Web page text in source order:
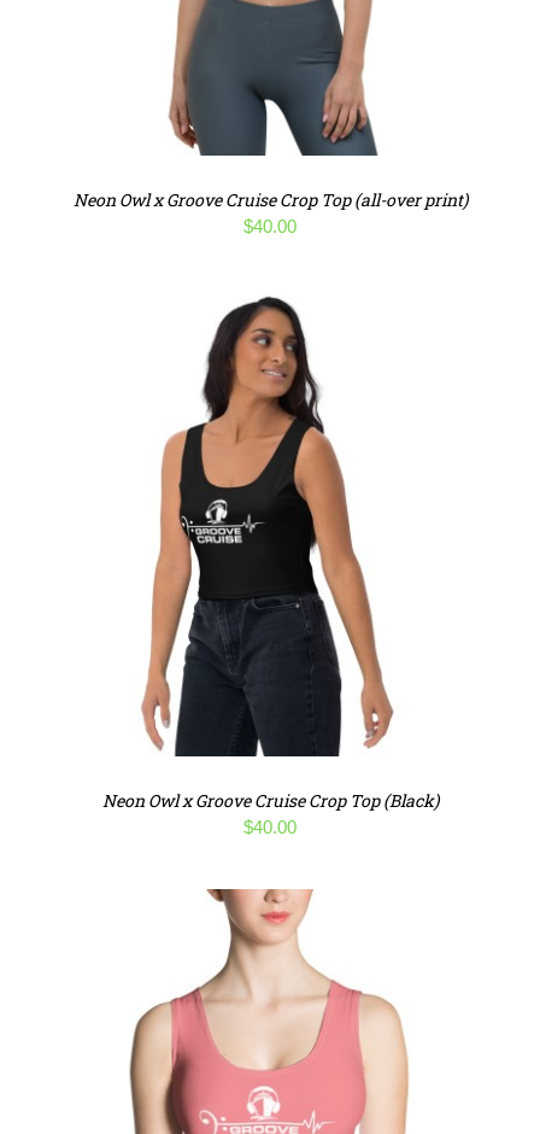
Neon Owl x Groove Cruise Crop Top (all-over print)
$40.00
Neon Owl x Groove Cruise Crop Top (Black)
$40.00